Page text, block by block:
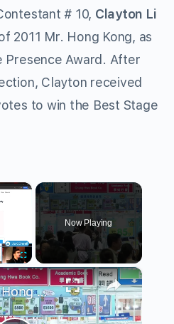
# 10, Clayton Li
2011 Mr. Hong Kong, as
Presence Award. After
Clayton received
to win the Best Stage
×
Fullscreen
Now Playing
×
China: 36th Hong Kong Book Fair opens.